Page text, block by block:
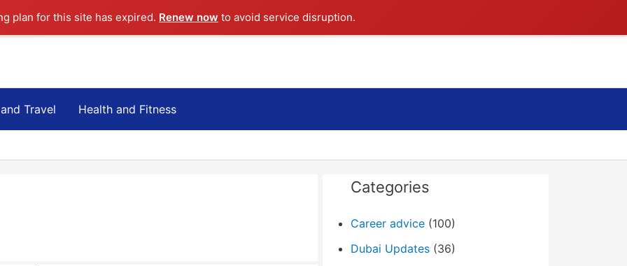
plan for this site has expired. Renew now to avoid service disruption.
Travel Health and Fitness
Categories
Career advice (100)
Dubai Updates (36)